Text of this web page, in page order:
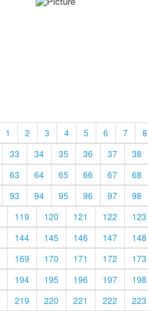
1 2 3 4 5 6 7 8
33 34 35 36 37 38
63 64 65 66 67 68
93 94 95 96 97 98
119 120 121 122 123
144 145 146 147 148
169 170 171 172 173
194 195 196 197 198
219 220 221 222 223